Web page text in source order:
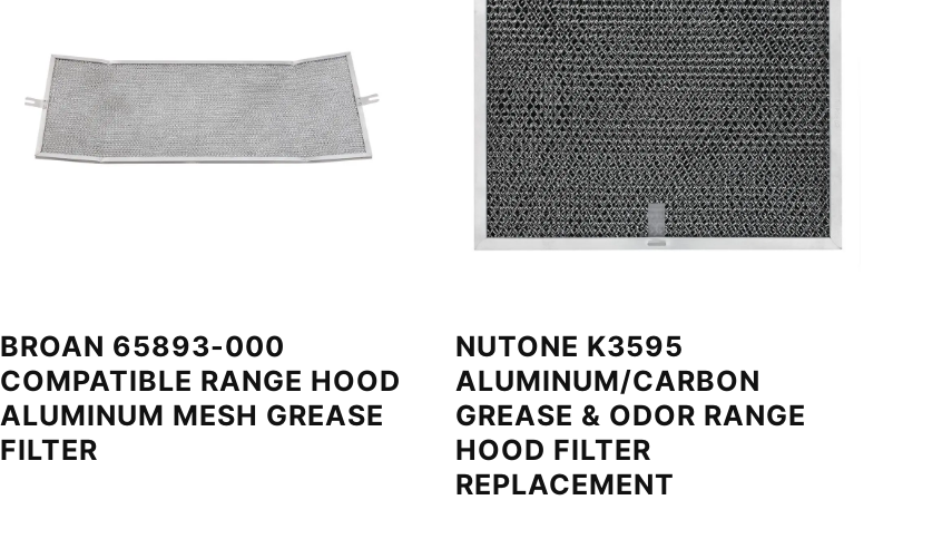
BROAN 65893-000
COMPATIBLE RANGE HOOD
ALUMINUM MESH GREASE
FILTER
NUTONE K3595
ALUMINUM/CARBON
GREASE & ODOR RANGE
HOOD FILTER
REPLACEMENT